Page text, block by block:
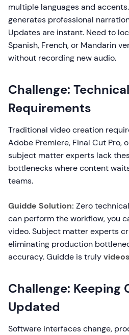
multiple languages and
generates professional
Updates are instant. Need to
Spanish, French, or Mandarin
without recording new audio.
Challenge:
Requirements
Traditional video creation
Adobe Premiere, Final Cut Pro,
subject matter experts lack
bottlenecks where content
teams.
Guidde Solution: Zero
can perform the workflow, you
video. Subject matter experts
eliminating production
accuracy. Guidde is truly
Challenge: Keeping
Updated
Software interfaces change,